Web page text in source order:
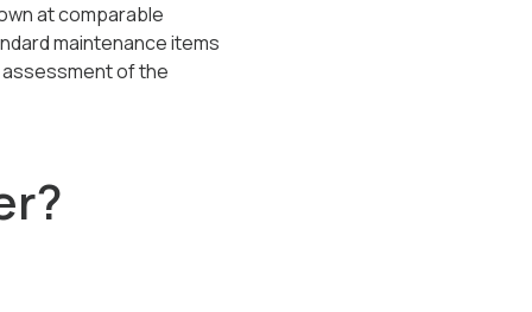
at comparable
maintenance items
of the